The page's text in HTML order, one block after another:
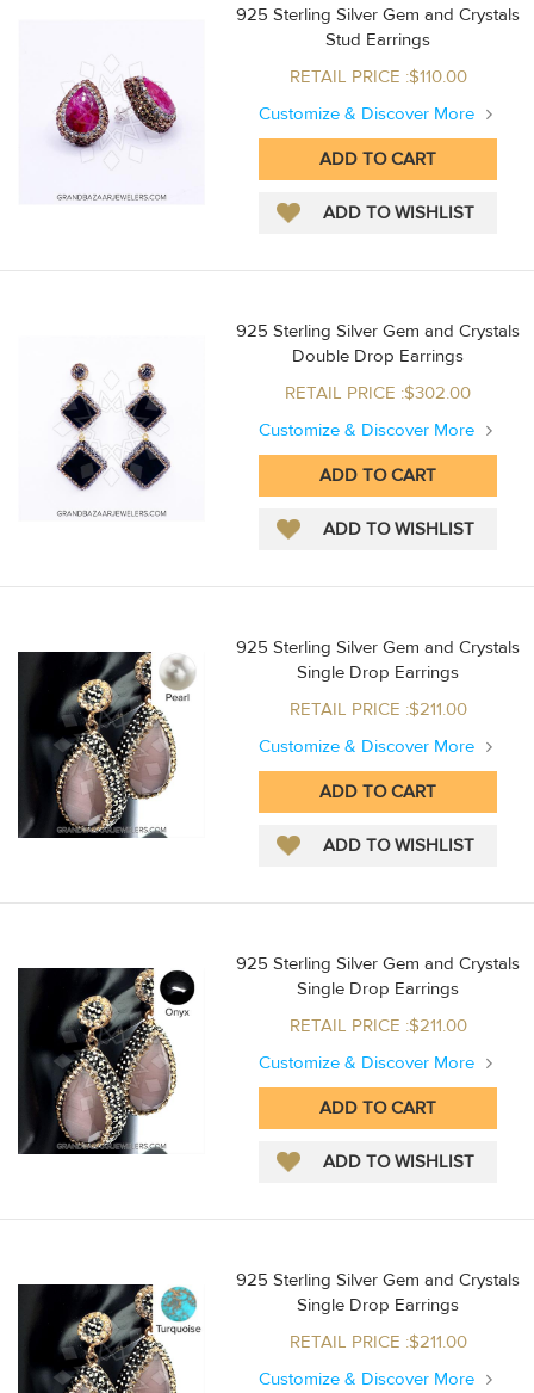
925 Sterling Silver Gem and Crystals
Stud Earrings
RETAIL PRICE :$110.00
Customize & Discover More
925 Sterling Silver Gem and Crystals
Double Drop Earrings
RETAIL PRICE :$302.00
Customize & Discover More
925 Sterling Silver Gem and Crystals
Single Drop Earrings
RETAIL PRICE :$211.00
Customize & Discover More
925 Sterling Silver Gem and Crystals
Single Drop Earrings
RETAIL PRICE :$211.00
Customize & Discover More
925 Sterling Silver Gem and Crystals
Single Drop Earrings
RETAIL PRICE :$211.00
Customize & Discover More